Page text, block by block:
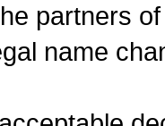
partners
name